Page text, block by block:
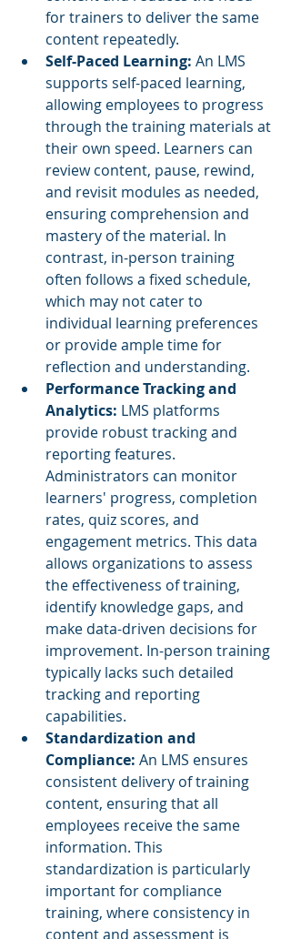
for trainers to deliver the same
content repeatedly.
Self-Paced Learning: An LMS
supports self-paced learning,
allowing employees to progress
through the training materials at
their own speed. Learners can
review content, pause, rewind,
and revisit modules as needed,
ensuring comprehension and
mastery of the material. In
contrast, in-person training
often follows a fixed schedule,
which may not cater to
individual learning preferences
or provide ample time for
reflection and understanding.
Performance Tracking and
Analytics: LMS platforms
provide robust tracking and
reporting features.
Administrators can monitor
learners' progress, completion
rates, quiz scores, and
engagement metrics. This data
allows organizations to assess
the effectiveness of training,
identify knowledge gaps, and
make data-driven decisions for
improvement. In-person training
typically lacks such detailed
tracking and reporting
capabilities.
Standardization and
Compliance: An LMS ensures
consistent delivery of training
content, ensuring that all
employees receive the same
information. This
standardization is particularly
important for compliance
training, where consistency in
content and assessment is